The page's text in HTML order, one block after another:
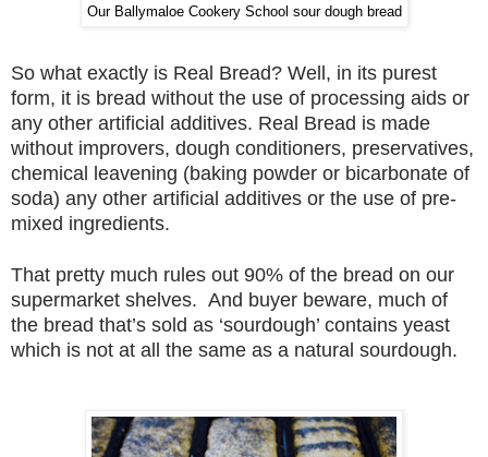
Our Ballymaloe Cookery School sour dough bread
So what exactly is Real Bread? Well, in its purest
form, it is bread without the use of processing aids or
any other artificial additives. Real Bread is made
without improvers, dough conditioners, preservatives,
chemical leavening (baking powder or bicarbonate of
soda) any other artificial additives or the use of pre-
mixed ingredients.
That pretty much rules out 90% of the bread on our
supermarket shelves. And buyer beware, much of
the bread that’s sold as ‘sourdough’ contains yeast
which is not at all the same as a natural sourdough.